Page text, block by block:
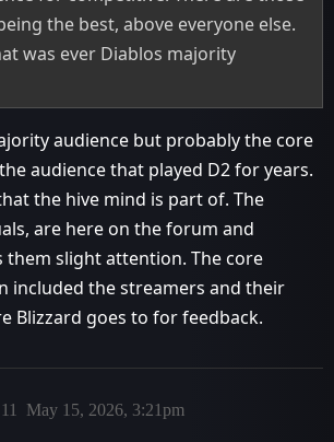
the best, above everyone else.
was ever Diablos majority
audience but probably the core
audience that played D2 for years.
the hive mind is part of. The
are here on the forum and
them slight attention. The core
included the streamers and their
Blizzard goes to for feedback.
May 15, 2026, 3:21pm
11